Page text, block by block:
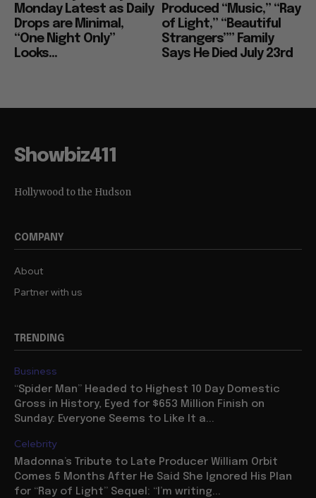
Monday Latest as Daily
Drops are Minimal,
“One Night Only”
Looks...
Produced “Music,” “Ray
of Light,” “Beautiful
Strangers”” Family
Says He Died July 23rd
Showbiz411
Hollywood to the Hudson
COMPANY
About
Partner with us
TRENDING
Business
“Spider Man” Headed to Highest 10 Day Domestic
Gross in History, Eyed for $653 Million Finish on
Sunday: Everyone Seems to Like It a...
Celebrity
Madonna’s Tribute to Late Producer William Orbit
Comes 5 Months After He Said She Ignored His Plan
for “Ray of Light” Sequel: “I’m writing...